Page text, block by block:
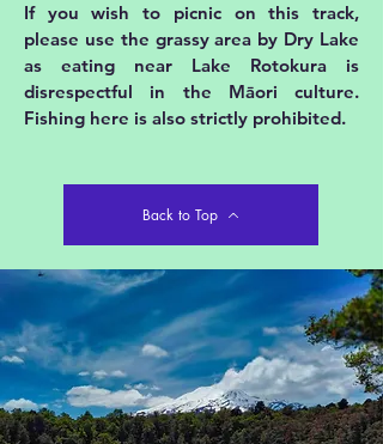
If you wish to picnic on this track,
please use the grassy area by Dry Lake
as eating near Lake Rotokura is
disrespectful in the Māori culture.
Fishing here is also strictly prohibited.
Back to Top